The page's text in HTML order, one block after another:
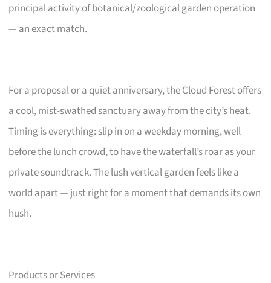
principal activity of botanical/zoological garden operation
— an exact match.
For a proposal or a quiet anniversary, the Cloud Forest offers
a cool, mist-swathed sanctuary away from the city’s heat.
Timing is everything: slip in on a weekday morning, well
before the lunch crowd, to have the waterfall’s roar as your
private soundtrack. The lush vertical garden feels like a
world apart — just right for a moment that demands its own
hush.
Products or Services